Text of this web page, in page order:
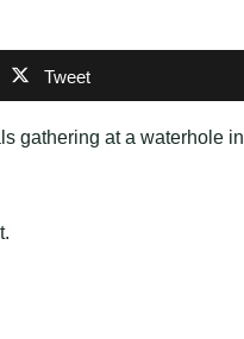
Tweet
gathering at a waterhole in